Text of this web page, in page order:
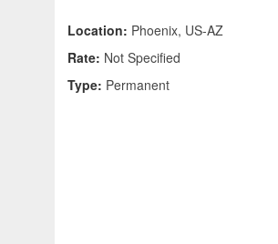
Location: Phoenix, US-AZ
Rate: Not Specified
Type: Permanent